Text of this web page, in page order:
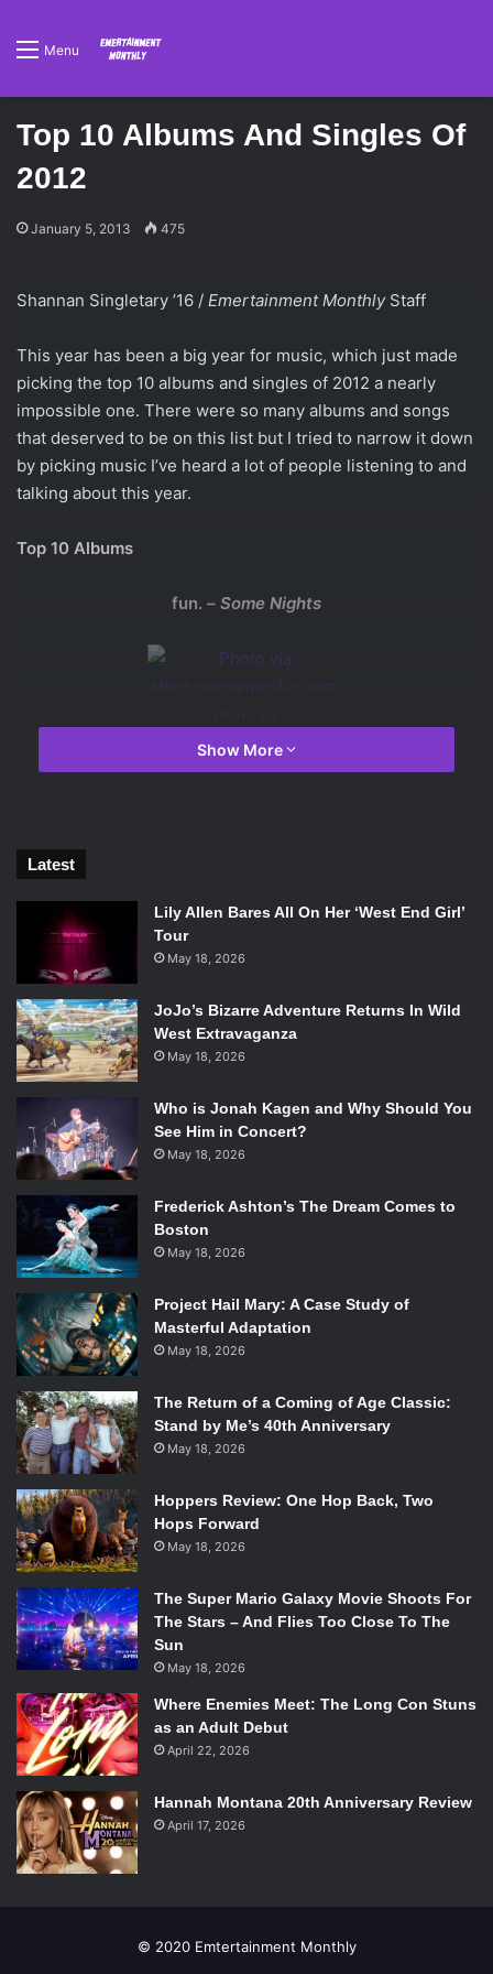
Menu
Top 10 Albums And Singles Of
2012
January 5, 2013 475
Shannan Singletary ’16 / Emertainment MonthlyStaff
This year has been a big year for music, which just made
picking the top 10 albums and singles of 2012 a nearly
impossible one. There were so many albums and songs
that deserved to be on this list but I tried to narrow it down
by picking music I’ve heard a lot of people listening to and
talking about this year.
Top 10 Albums
fun. – Some Nights
Frank Ocean –
Photo via billboard.com.
The debut studio album for R&B singer Frank Ocean,
channel ORANGE
including debuting at No. 2 on the US Billboard 200 chart
and a 2013 Grammy nomination for “Album of the Year.”
Mumford and Sons –Babel
Photo via
mumfordandsons.com.
Babelwas one of the most highly anticipated albums of
2012. It sold about 600,000 copies in its first week of sales
in the US and became the fastest selling album of 2012 in
the UK.
Taylor Swift –
Photo via
Taylor Swift broke records this year whenRedsold more
1.208 million copies in the US during its first week, making
her the first female artist in history to sell more than a
at No. 1 on the Billboard 200 albums chart and has
continued to hold that spot as the year nears its end.
Show More
Latest
Lily Allen Bares All On Her ‘West End Girl’
Tour
May 18, 2026
JoJo’s Bizarre Adventure Returns In Wild
West Extravaganza
May 18, 2026
Who is Jonah Kagen and Why Should You
See Him in Concert?
May 18, 2026
Frederick Ashton’s The Dream Comes to
Boston
May 18, 2026
Project Hail Mary: A Case Study of
Masterful Adaptation
May 18, 2026
The Return of a Coming of Age Classic:
Stand by Me’s 40th Anniversary
May 18, 2026
Hoppers Review: One Hop Back, Two
Hops Forward
May 18, 2026
The Super Mario Galaxy Movie Shoots For
The Stars – And Flies Too Close To The
Sun
May 18, 2026
Where Enemies Meet: The Long Con Stuns
as an Adult Debut
April 22, 2026
Hannah Montana 20th Anniversary Review
April 17, 2026
© 2020 Emtertainment Monthly